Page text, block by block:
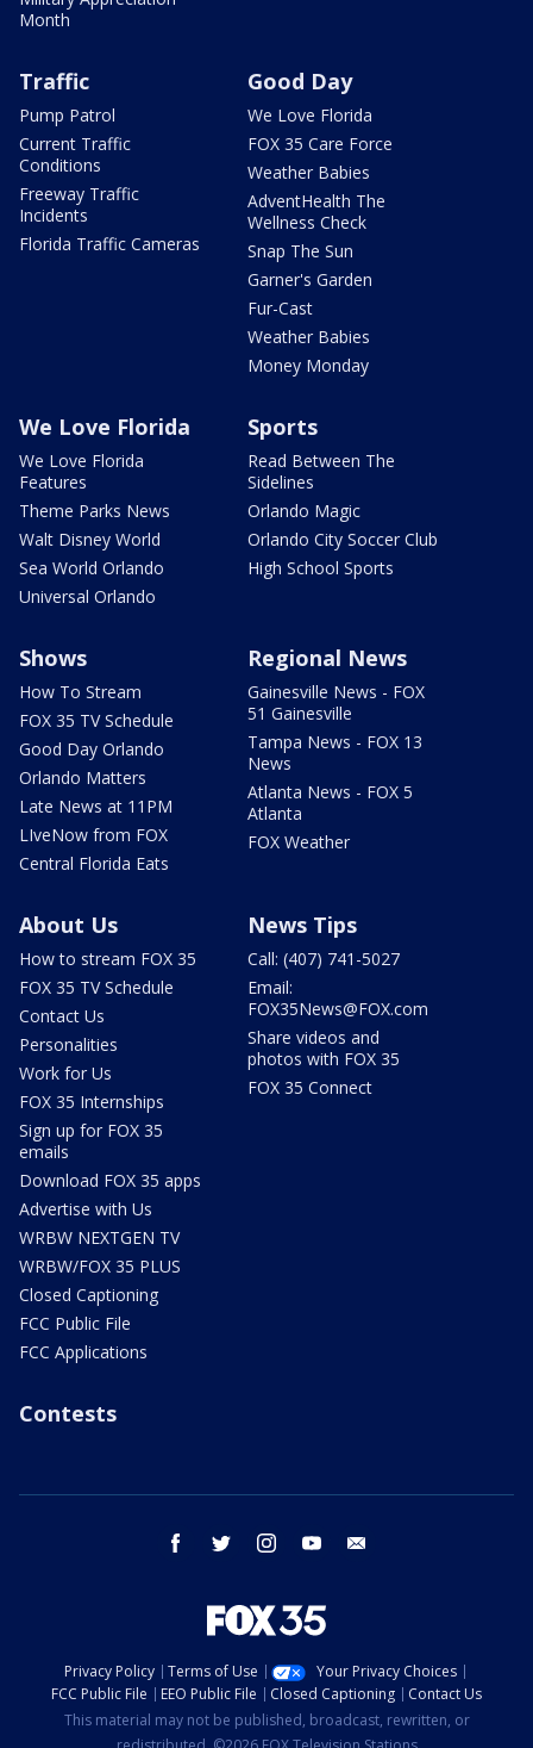
Month
Traffic
Pump Patrol
Current Traffic
Conditions
Freeway Traffic
Incidents
Florida Traffic Cameras
Good Day
We Love Florida
FOX 35 Care Force
Weather Babies
AdventHealth The
Wellness Check
Snap The Sun
Garner's Garden
Fur-Cast
Weather Babies
Money Monday
We Love Florida
We Love Florida
Features
Theme Parks News
Walt Disney World
Sea World Orlando
Universal Orlando
Sports
Read Between The
Sidelines
Orlando Magic
Orlando City Soccer Club
High School Sports
Shows
How To Stream
FOX 35 TV Schedule
Good Day Orlando
Orlando Matters
Late News at 11PM
LIveNow from FOX
Central Florida Eats
Regional News
Gainesville News - FOX
51 Gainesville
Tampa News - FOX 13
News
Atlanta News - FOX 5
Atlanta
FOX Weather
About Us
How to stream FOX 35
FOX 35 TV Schedule
Contact Us
Personalities
Work for Us
FOX 35 Internships
Sign up for FOX 35
emails
Download FOX 35 apps
Advertise with Us
WRBW NEXTGEN TV
WRBW/FOX 35 PLUS
Closed Captioning
FCC Public File
FCC Applications
News Tips
Call: (407) 741-5027
Email:
FOX35News@FOX.com
Share videos and
photos with FOX 35
FOX 35 Connect
Contests
facebook twitter instagram youtube
Privacy Policy Terms of Use
Your Privacy Choices
FCC Public File
EEO Public File Closed Captioning
Contact Us
This material may not be published, broadcast, rewritten, or